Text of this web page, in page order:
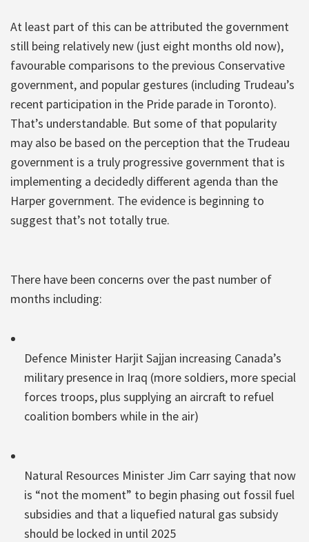
At least part of this can be attributed the government
still being relatively new (just eight months old now),
favourable comparisons to the previous Conservative
government, and popular gestures (including Trudeau’s
recent participation in the Pride parade in Toronto).
That’s understandable. But some of that popularity
may also be based on the perception that the Trudeau
government is a truly progressive government that is
implementing a decidedly different agenda than the
Harper government. The evidence is beginning to
suggest that’s not totally true.
There have been concerns over the past number of
months including:
Defence Minister Harjit Sajjan increasing Canada’s
military presence in Iraq (more soldiers, more special
forces troops, plus supplying an aircraft to refuel
coalition bombers while in the air)
Natural Resources Minister Jim Carr saying that now
is “not the moment” to begin phasing out fossil fuel
subsidies and that a liquefied natural gas subsidy
should be locked in until 2025